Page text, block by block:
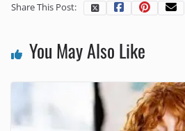
Share This Post:
You May Also Like